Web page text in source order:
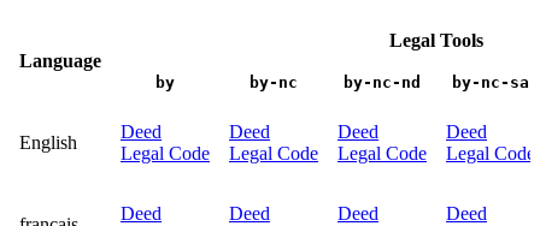
Language
Legal Tools
by by-nc by-nc-nd by-nc-sa
English
Deed
Legal Code
Deed
Legal Code
Deed
Legal Code
Deed
Legal Code
Deed
Deed
Deed
Deed